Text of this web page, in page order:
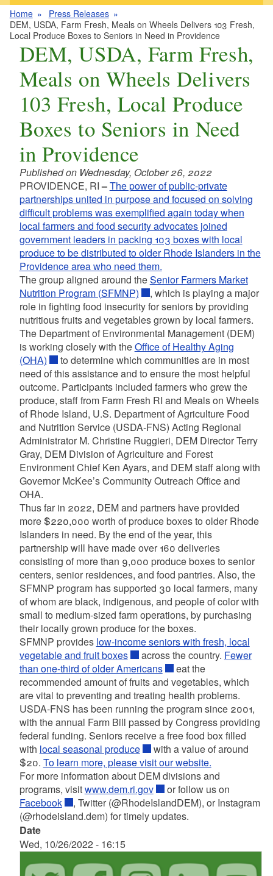
Home
Press Releases
DEM, USDA, Farm Fresh, Meals on Wheels Delivers 103 Fresh,
Local Produce Boxes to Seniors in Need in Providence
DEM, USDA, Farm Fresh,
Meals on Wheels Delivers
103 Fresh, Local Produce
Boxes to Seniors in Need
in Providence
Published on Wednesday, October 26, 2022
PROVIDENCE, RI–The power of public-private
partnerships united in purpose and focused on solving
difficult problems was exemplified again today when
local farmers and food security advocates joined
government leaders in packing 103 boxes with local
produce to be distributed to older Rhode Islanders in the
Providence area who need them.
The group aligned around theSenior Farmers Market
Nutrition Program (SFMNP)
, which is playing a major
role in fighting food insecurity for seniors by providing
nutritious fruits and vegetables grown by local farmers.
The Department of Environmental Management (DEM)
is working closely with theOffice of Healthy Aging
(OHA)
to determine which communities are in most
need of this assistance and to ensure the most helpful
outcome. Participants included farmers who grew the
produce, staff from Farm Fresh RI and Meals on Wheels
of Rhode Island, U.S. Department of Agriculture Food
and Nutrition Service (USDA-FNS) Acting Regional
Administrator M. Christine Ruggieri, DEM Director Terry
Gray, DEM Division of Agriculture and Forest
Environment Chief Ken Ayars, and DEM staff along with
Governor McKee’s Community Outreach Office and
OHA.
Thus far in 2022, DEM and partners have provided
more $220,000 worth of produce boxes to older Rhode
Islanders in need. By the end of the year, this
partnership will have made over 160 deliveries
consisting of more than 9,000 produce boxes to senior
centers, senior residences, and food pantries. Also, the
SFMNP program has supported 30 local farmers, many
of whom are black, indigenous, and people of color with
small to medium-sized farm operations, by purchasing
their locally grown produce for the boxes.
SFMNP provides low-income seniors with fresh, local
vegetable and fruit boxes
across the country. Fewer
than one-third of older Americans
eat the
recommended amount of fruits and vegetables, which
are vital to preventing and treating health problems.
USDA-FNS has been running the program since 2001,
with the annual Farm Bill passed by Congress providing
federal funding. Seniors receive a free food box filled
with local seasonal produce
with a value of around
$20. To learn more, please visit our website.
For more information about DEM divisions and
programs, visitwww.dem.ri.gov
or follow us on
Facebook
, Twitter (@RhodeIslandDEM), or Instagram
(@rhodeisland.dem) for timely updates.
Date
Wed, 10/26/2022 - 16:15